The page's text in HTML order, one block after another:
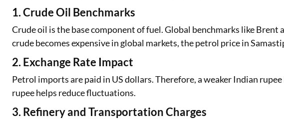
1. Crude Oil Benchmarks
Crude oil is the base component of fuel. Global benchmarks like
crude becomes expensive in global markets, the petrol price in
2. Exchange Rate Impact
Petrol imports are paid in US dollars. Therefore, a weaker Indian
rupee helps reduce fluctuations.
3. Refinery and Transportation Charges